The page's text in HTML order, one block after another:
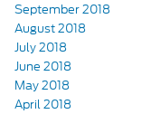
September 2018
August 2018
July 2018
June 2018
May 2018
April 2018